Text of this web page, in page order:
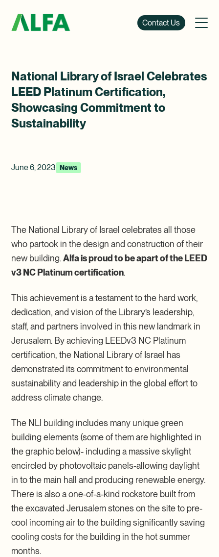
Contact Us
National Library of Israel Celebrates
LEED Platinum Certification,
Showcasing Commitment to
Sustainability
June 6, 2023 News
The National Library of Israel celebrates all those
who partook in the design and construction of their
new building.Alfa is proud to be apart of the LEED
v3 NC Platinum certification.
This achievement is a testament to the hard work,
dedication, and vision of the Library’s leadership,
staff, and partners involved in this new landmark in
Jerusalem. By achieving LEEDv3 NC Platinum
certification, the National Library of Israel has
demonstrated its commitment to environmental
sustainability and leadership in the global effort to
address climate change.
The NLI building includes many unique green
building elements (some of them are highlighted in
the graphic below)- including a massive skylight
encircled by photovoltaic panels-allowing daylight
in to the main hall and producing renewable energy.
There is also a one-of-a-kind rockstore built from
the excavated Jerusalem stones on the site to pre-
cool incoming air to the building significantly saving
cooling costs for the building in the hot summer
months.